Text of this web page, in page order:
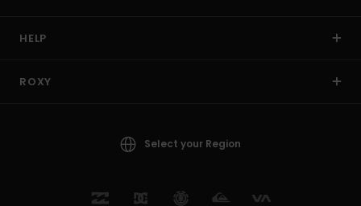
HELP
ROXY
Select your Region